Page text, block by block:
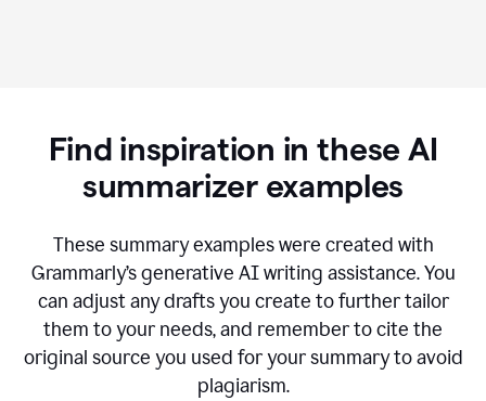
Find inspiration in these AI
summarizer examples
These summary examples were created with
Grammarly’s generative AI writing assistance.You
can adjust any drafts you create to further tailor
them to your needs, and remember to cite the
original source you used for your summary to avoid
plagiarism.